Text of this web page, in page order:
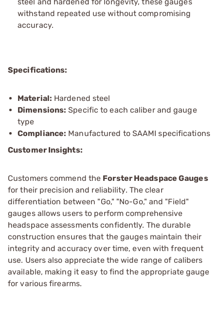
withstand repeated use without compromising
accuracy.
Specifications:
Material: Hardened steel
Dimensions: Specific to each caliber and gauge
type
Compliance: Manufactured to SAAMI specifications
Customer Insights:
Customers commend the Forster Headspace Gauges
for their precision and reliability. The clear
differentiation between "Go," "No-Go," and "Field"
gauges allows users to perform comprehensive
headspace assessments confidently. The durable
construction ensures that the gauges maintain their
integrity and accuracy over time, even with frequent
use. Users also appreciate the wide range of calibers
available, making it easy to find the appropriate gauge
for various firearms.